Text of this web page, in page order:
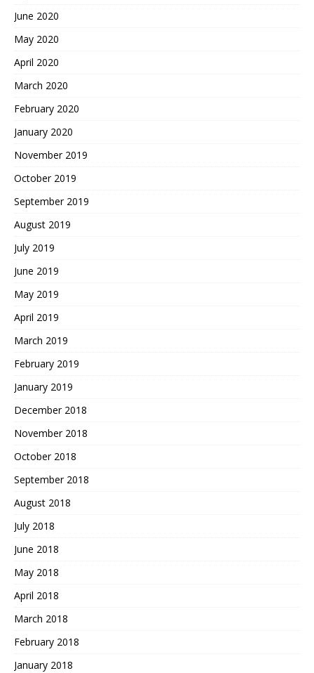
June 2020
May 2020
April 2020
March 2020
February 2020
January 2020
November 2019
October 2019
September 2019
August 2019
July 2019
June 2019
May 2019
April 2019
March 2019
February 2019
January 2019
December 2018
November 2018
October 2018
September 2018
August 2018
July 2018
June 2018
May 2018
April 2018
March 2018
February 2018
January 2018